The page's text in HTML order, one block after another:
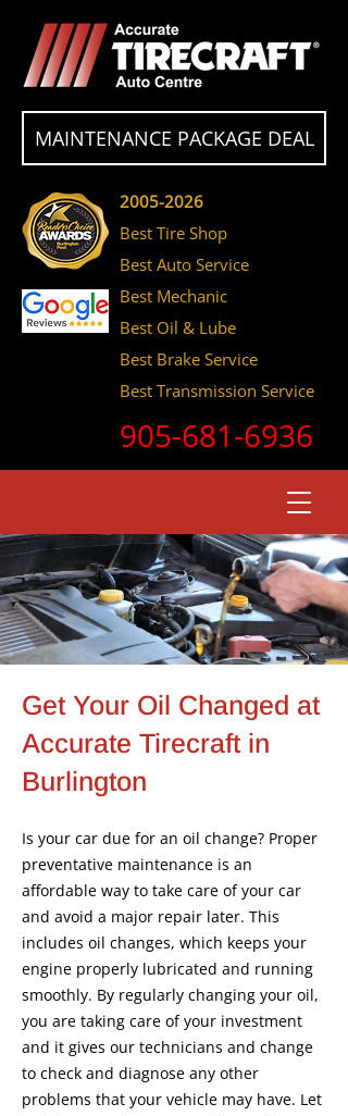
MAINTENANCE PACKAGE DEAL
2005-2026
Best Tire Shop
Best Auto Service
Best Mechanic
Best Oil & Lube
Best Brake Service
Best Transmission Service
905-681-6936
Get Your Oil Changed at
Accurate Tirecraft in
Burlington
Is your car due for an oil change? Proper
preventative maintenance is an
affordable way to take care of your car
and avoid a major repair later. This
includes oil changes, which keeps your
engine properly lubricated and running
smoothly. By regularly changing your oil,
you are taking care of your investment
and it gives our technicians and change
to check and diagnose any other
problems that your vehicle may have. Let